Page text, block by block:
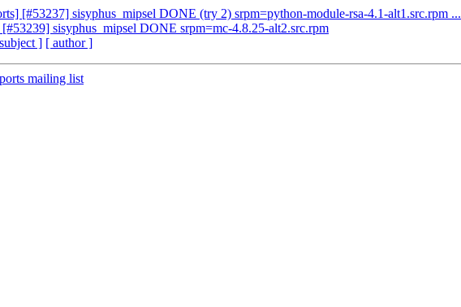
[#53237] sisyphus_mipsel DONE (try 2) srpm=python-module-rsa-4.1-alt1.src.rpm ...
sisyphus_mipsel DONE srpm=mc-4.8.25-alt2.src.rpm
] [ author ]
mailing list